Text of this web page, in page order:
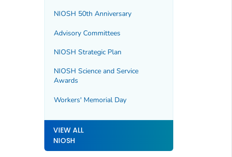
NIOSH 50th Anniversary
Advisory Committees
NIOSH Strategic Plan
NIOSH Science and Service
Awards
Workers' Memorial Day
VIEW ALL
NIOSH